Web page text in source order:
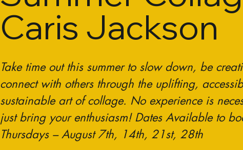
Caris Jackson
Take time out this summer to slow down, be
connect with others through the uplifting,
sustainable art of collage. No experience is
just bring your enthusiasm! Dates Available to
Thursdays – August 7th, 14th, 21st, 28th